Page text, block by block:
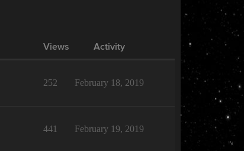
Views Activity
252 February 18, 2019
441 February 19, 2019